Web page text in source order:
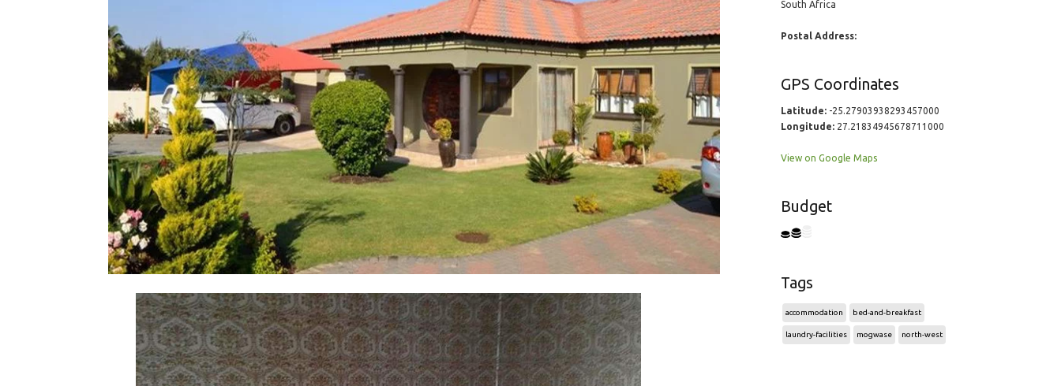
South Africa
Postal Address:
GPS Coordinates
Latitude:-25.27903938293457000
Longitude:27.21834945678711000
View on Google Maps
Budget
Tags
accommodation bed-and-breakfast
laundry-facilities mogwase north-west